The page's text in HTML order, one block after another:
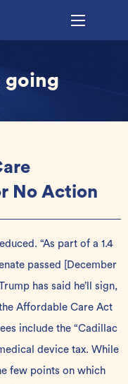
going
No Action
“As part of a 1.4
passed [December
has said he’ll sign,
Affordable Care Act
include the “Cadillac
device tax. While
few points on which